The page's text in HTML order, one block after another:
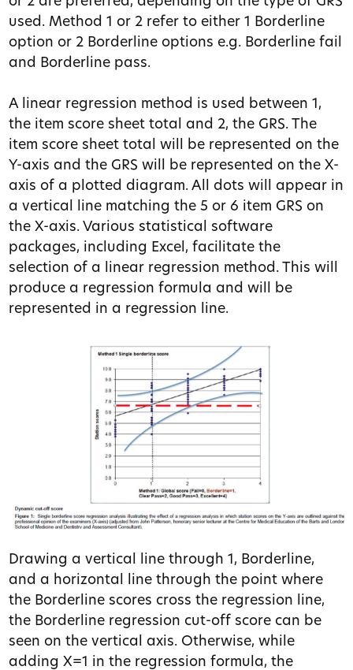
used. Method 1 or 2 refer to either 1 Borderline
option or 2 Borderline options e.g. Borderline fail
and Borderline pass.
A linear regression method is used between 1,
the item score sheet total and 2, the GRS. The
item score sheet total will be represented on the
Y-axis and the GRS will be represented on the X-
axis of a plotted diagram. All dots will appear in
a vertical line matching the 5 or 6 item GRS on
the X-axis. Various statistical software
packages, including Excel, facilitate the
selection of a linear regression method. This will
produce a regression formula and will be
represented in a regression line.
Drawing a vertical line through 1, Borderline,
and a horizontal line through the point where
the Borderline scores cross the regression line,
the Borderline regression cut-off score can be
seen on the vertical axis. Otherwise, while
adding X=1 in the regression formula, the